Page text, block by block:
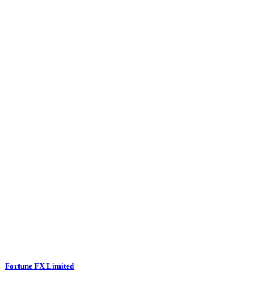
Fortune FX Limited